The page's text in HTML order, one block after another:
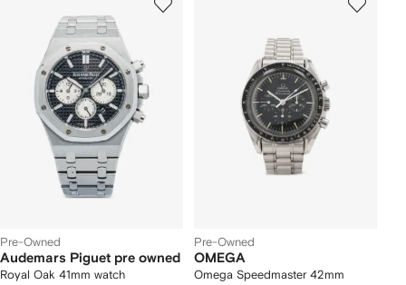
Pre-Owned
Audemars Piguet pre owned
Royal Oak 41mm watch
Pre-Owned
OMEGA
Omega Speedmaster 42mm